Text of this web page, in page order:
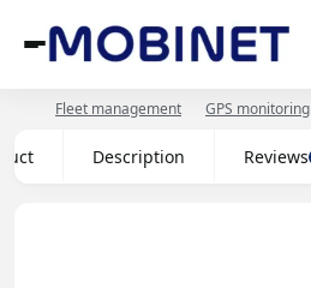
Fleet management GPS monitoring
Description Reviews